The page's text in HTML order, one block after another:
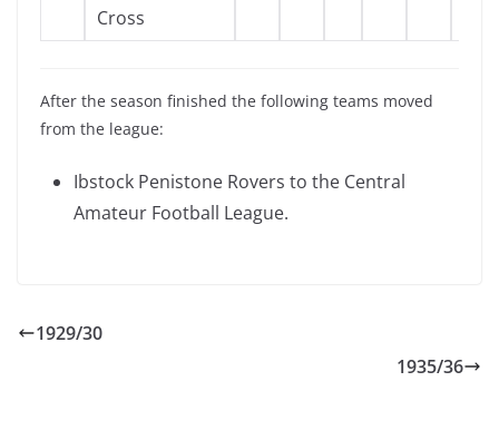
Cross
After the season finished the following teams moved
from the league:
Ibstock Penistone Rovers to the Central
Amateur Football League.
1929/30
1935/36